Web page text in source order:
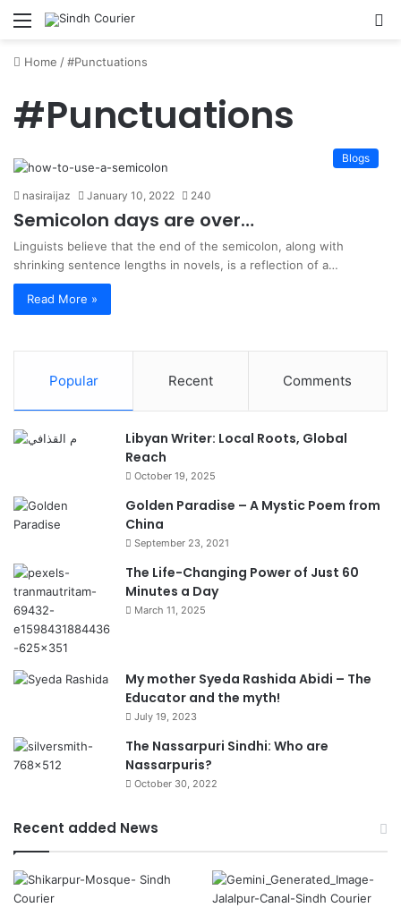
Menu
Home /#Punctuations
#Punctuations
Blogs
nasiraijaz January 10, 2022 240
Semicolon days are over…
Linguists believe that the end of the semicolon, along with
shrinking sentence lengths in novels, is a reflection of a…
Read More »
Popular Recent Comments
Libyan Writer: Local Roots, Global
Reach
October 19, 2025
Golden Paradise – A Mystic Poem from
China
September 23, 2021
The Life-Changing Power of Just 60
Minutes a Day
March 11, 2025
My mother Syeda Rashida Abidi – The
Educator and the myth!
July 19, 2023
The Nassarpuri Sindhi: Who are
Nassarpuris?
October 30, 2022
Recent added News